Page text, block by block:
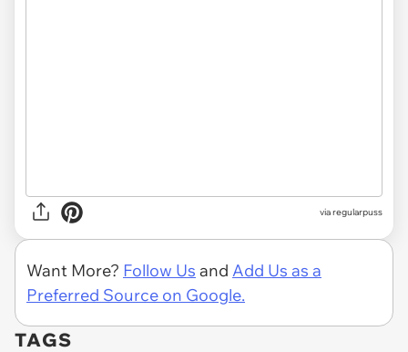
viaregularpuss
Want More? Follow Us and Add Us as a
Preferred Source on Google.
TAGS